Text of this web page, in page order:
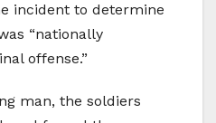
incident to determine
“nationally
offense.”
man, the soldiers